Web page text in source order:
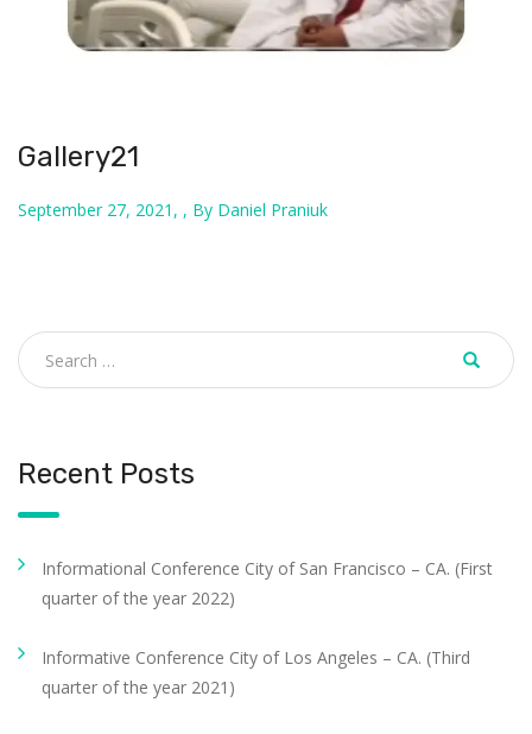
Gallery21
September 27, 2021, , By Daniel Praniuk
Recent Posts
Informational Conference City of San Francisco – CA. (First
quarter of the year 2022)
Informative Conference City of Los Angeles – CA. (Third
quarter of the year 2021)